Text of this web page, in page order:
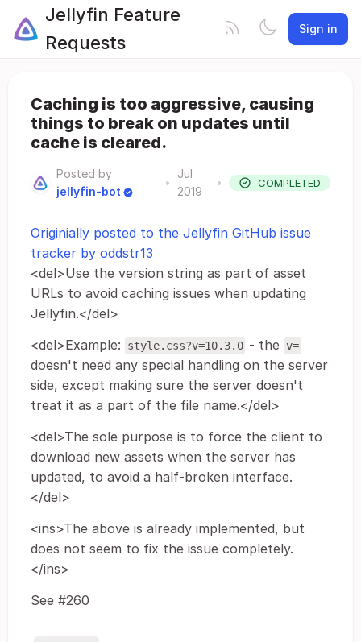
Jellyfin Feature
Requests
Sign in
Caching is too aggressive, causing
things to break on updates until
cache is cleared.
Posted by
jellyfin-bot
•
Jul
2019
• COMPLETED
Originially posted to the Jellyfin GitHub issue
tracker by oddstr13
<del>Use the version string as part of asset
URLs to avoid caching issues when updating
Jellyfin.</del>
<del>Example:
style.css?v=10.3.0 - the v=
doesn't need any special handling on the server
side, except making sure the server doesn't
treat it as a part of the file name.</del>
<del>The sole purpose is to force the client to
download new assets when the server has
updated, to avoid a half-broken interface.
</del>
<ins>The above is already implemented, but
does not seem to fix the issue completely.
</ins>
See #260